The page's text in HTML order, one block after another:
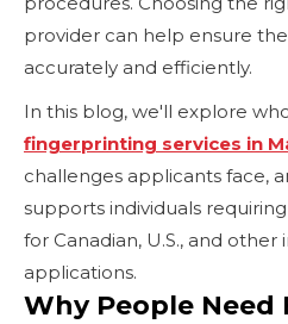
provider can help ensure
accurately and efficiently.
In this blog, we'll explore
fingerprinting services in
challenges applicants face,
supports individuals
for Canadian, U.S., and other
applications.
Why People